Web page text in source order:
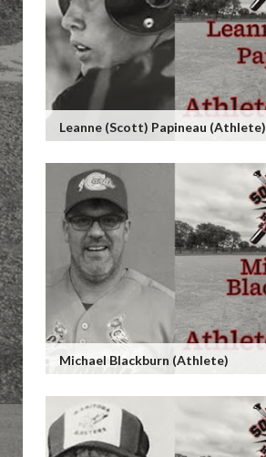
Leanne (Scott) Papineau (Athlete)
Michael Blackburn (Athlete)